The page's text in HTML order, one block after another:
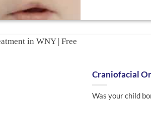
Craniofacial
Was your child